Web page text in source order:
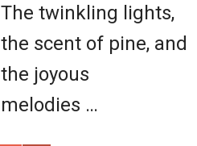
The twinkling lights,
the scent of pine, and
the joyous
melodies …